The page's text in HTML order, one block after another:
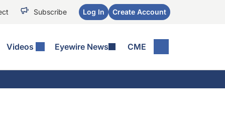
Subscribe Log In Create Account
Videos Eyewire News CME